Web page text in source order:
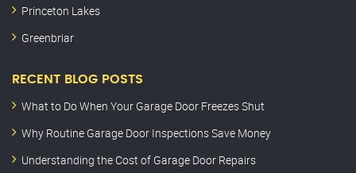
Princeton Lakes
Greenbriar
RECENT BLOG POSTS
What to Do When Your Garage Door Freezes Shut
Why Routine Garage Door Inspections Save Money
Understanding the Cost of Garage Door Repairs